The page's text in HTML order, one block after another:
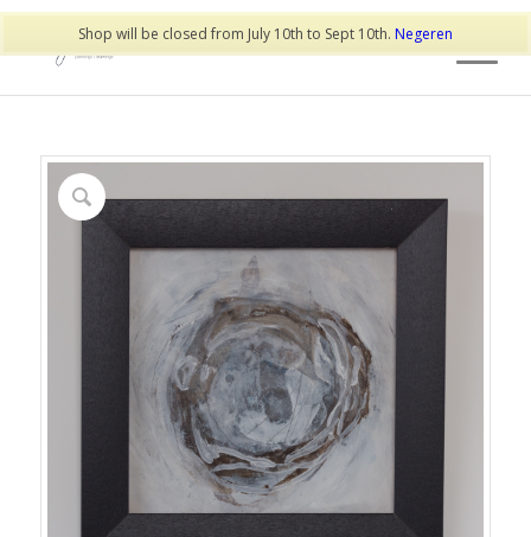
Shop will be closed from July 10th to Sept 10th. Negeren